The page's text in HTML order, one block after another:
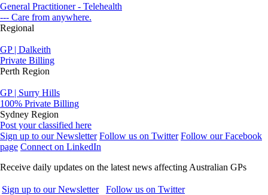
General Practitioner - Telehealth
--- Care from anywhere.
Regional
GP | Dalkeith
Private Billing
Perth Region
GP | Surry Hills
100% Private Billing
Sydney Region
Post your classified here
Sign up to our Newsletter Follow us on Twitter Follow our Facebook
page Connect on LinkedIn
Receive daily updates on the latest news affecting Australian GPs
Sign up to our Newsletter
Follow us on Twitter